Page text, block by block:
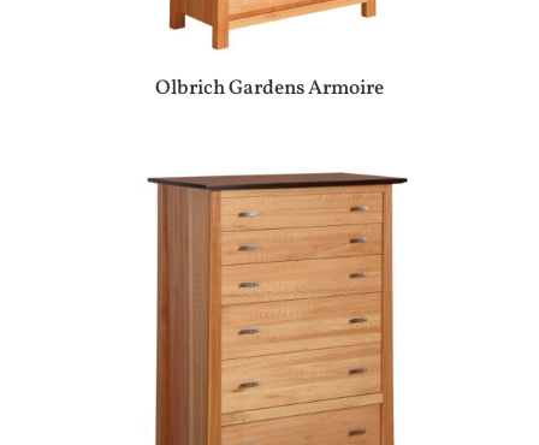
Olbrich Gardens Armoire